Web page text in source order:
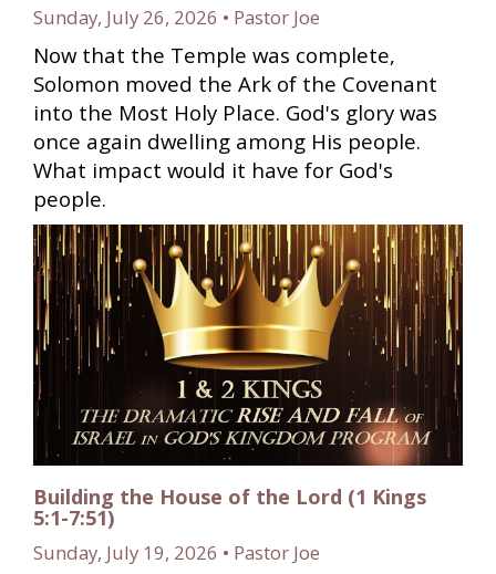
Sunday, July 26, 2026 • Pastor Joe
Now that the Temple was complete,
Solomon moved the Ark of the Covenant
into the Most Holy Place. God's glory was
once again dwelling among His people.
What impact would it have for God's
people.
Building the House of the Lord (1 Kings
5:1-7:51)
Sunday, July 19, 2026 • Pastor Joe